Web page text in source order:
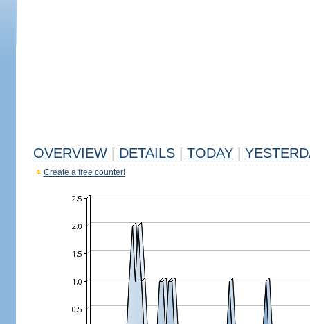
OVERVIEW DETAILS TODAY
Create a free counter!